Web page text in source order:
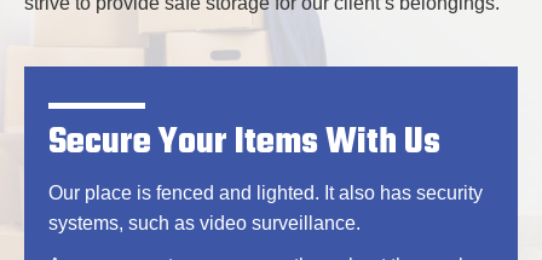
Secure Your Items With Us
Our place is fenced and lighted. It also has security
systems, such as video surveillance.